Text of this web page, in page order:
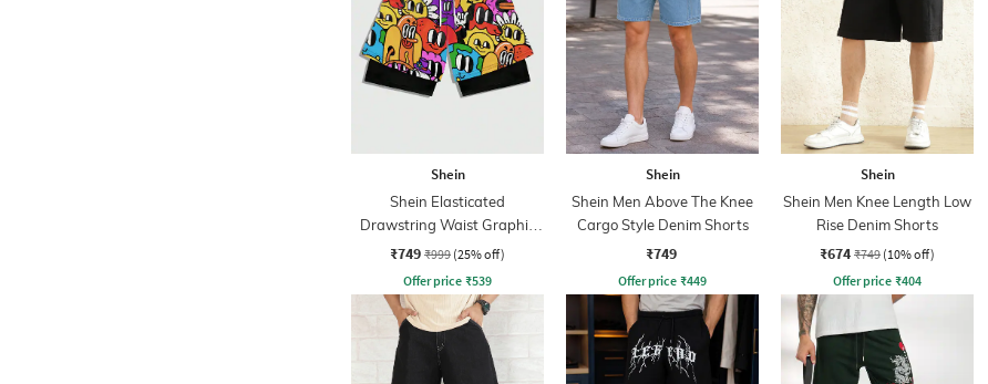
Shein
Shein Elasticated
Drawstring Waist Graphic
Print Overlay Shorts
₹749 ₹999 (25% off)
Offer price ₹539
Shein
Shein Men Above The Knee
Cargo Style Denim Shorts
₹749
Offer price ₹449
Shein
Shein Men Knee Length Low
Rise Denim Shorts
₹674 ₹749 (10% off)
Offer price ₹404